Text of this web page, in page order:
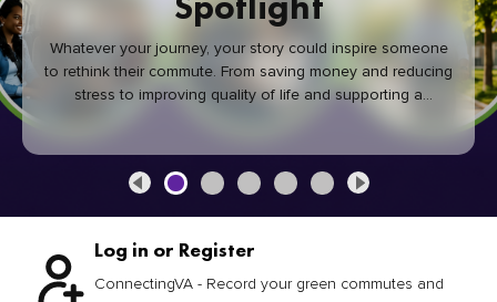
Whatever your journey, your story could inspire someone
to rethink their commute. From saving money and reducing
stress to improving quality of life and supporting a
healthier community, every green commute makes a
Log in or Register
ConnectingVA - Record your green commutes and